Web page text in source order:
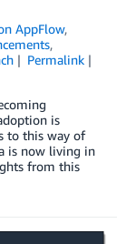
AppFlow,
,
Permalink
is
to this way of
is now living in
from this